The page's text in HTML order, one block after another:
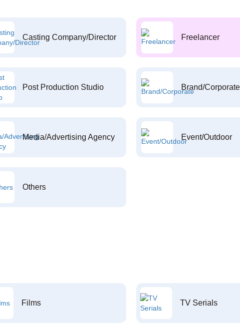
Casting Company/Director Freelancer
Post Production Studio Brand/Corporate
Media/Advertising Agency Event/Outdoor
Others
Films TV Serials